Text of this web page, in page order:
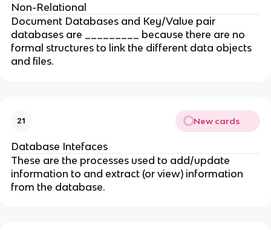
Non-Relational
Document Databases and Key/Value pair
databases are _________ because there are no
formal structures to link the different data objects
and files.
21 New cards
Database Intefaces
These are the processes used to add/update
information to and extract (or view) information
from the database.